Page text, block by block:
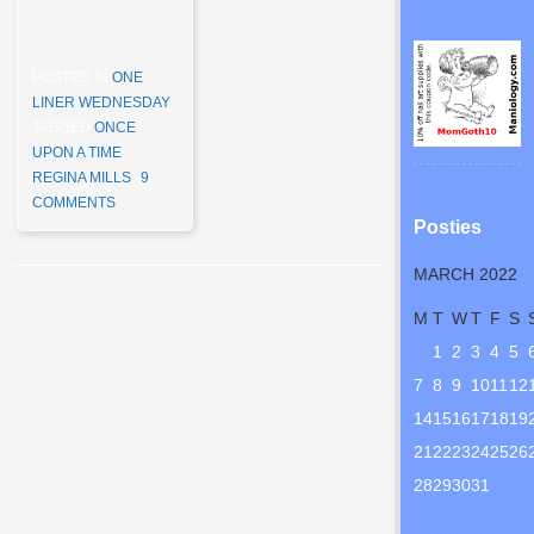
POSTED INONE
LINER WEDNESDAY
TAGGEDONCE
UPON A TIME
REGINA MILLS 9
COMMENTS
Posties
MARCH 2022
M T WT F S
1
2 3 4 5
7 8 9 1011 12
141516171819
21 2223242526
28293031